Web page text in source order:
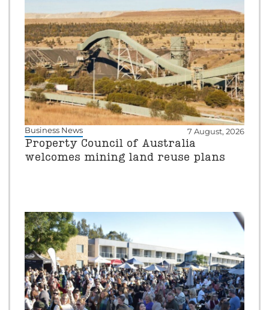
Business News 7 August, 2026
Property Council of Australia
welcomes mining land reuse plans